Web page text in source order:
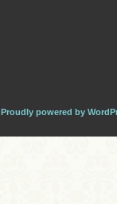
Proudly powered by